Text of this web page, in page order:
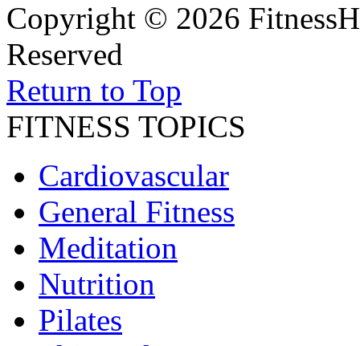
Copyright © 2026
Reserved
Return to Top
FITNESS TOPICS
Cardiovascular
General Fitness
Meditation
Nutrition
Pilates